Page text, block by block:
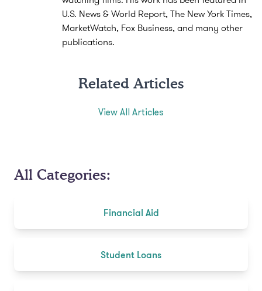
U.S. News & World Report, The New York Times,
MarketWatch, Fox Business, and many other
publications.
Related Articles
View All Articles
All Categories:
Financial Aid
Student Loans